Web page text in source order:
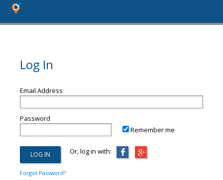
Log In
Email Address
Password
Remember me
Or, log in with:
Forgot Password?